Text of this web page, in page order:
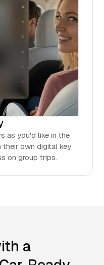
as you'd like in the
their own digital key
on group trips.
a